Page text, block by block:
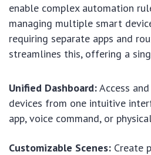
enable complex automation
managing multiple smart
requiring separate apps and
streamlines this, offering a
Unified Dashboard:Access
devices from one intuitive
app, voice command, or
Customizable Scenes: Create